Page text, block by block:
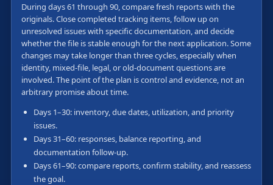
During days 61 through 90, compare fresh reports with the
originals. Close completed tracking items, follow up on
unresolved issues with specific documentation, and decide
whether the file is stable enough for the next application. Some
changes may take longer than three cycles, especially when
identity, mixed-file, legal, or old-document questions are
involved. The point of the plan is control and evidence, not an
arbitrary promise about time.
Days 1–30: inventory, due dates, utilization, and priority
issues.
Days 31–60: responses, balance reporting, and
documentation follow-up.
Days 61–90: compare reports, confirm stability, and reassess
the goal.